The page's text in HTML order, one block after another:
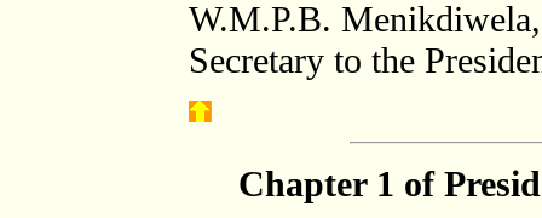
W.M.P.B. Menikdiwela,
Secretary to the
Chapter 1 of